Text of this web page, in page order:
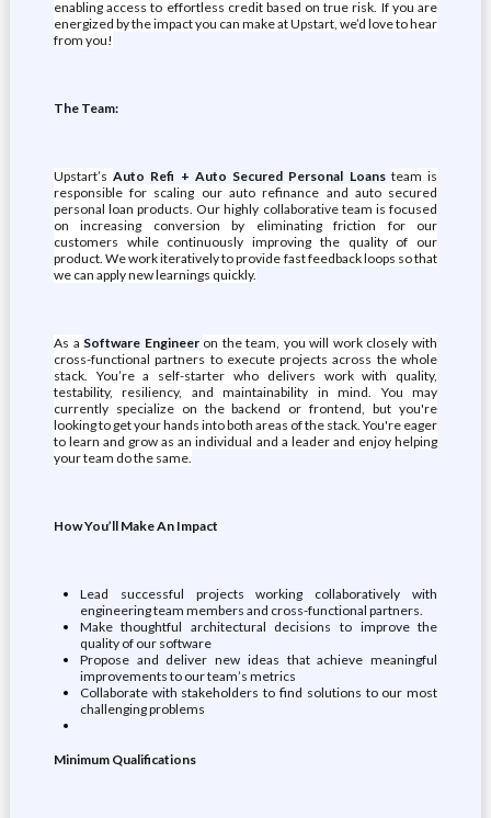
enabling access to effortless credit based on true risk. If you are
energized by the impact you can make at Upstart, we’d love to hear
from you!
The Team:
Upstart’sAuto Refi + Auto Secured Personal Loans team is
responsible for scaling our auto refinance and auto secured
personal loan products. Our highly collaborative team is focused
on increasing conversion by eliminating friction for our
customers while continuously improving the quality of our
product. We work iteratively to provide fast feedback loops so that
we can apply new learnings quickly.
As a Software Engineer on the team, you will work closely with
cross-functional partners to execute projects across the whole
stack. You’re a self-starter who delivers work with quality,
testability, resiliency, and maintainability in mind. You may
currently specialize on the backend or frontend, but you're
looking to get your hands into both areas of the stack. You're eager
to learn and grow as an individual and a leader and enjoy helping
your team do the same.
How You’ll Make An Impact
Lead successful projects working collaboratively with
engineering team members and cross-functional partners.
Make thoughtful architectural decisions to improve the
quality of our software
Propose and deliver new ideas that achieve meaningful
improvements to our team’s metrics
Collaborate with stakeholders to find solutions to our most
challenging problems
Minimum Qualifications